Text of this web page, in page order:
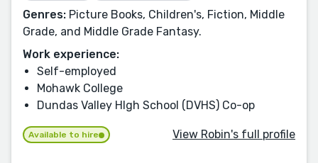
Genres: Picture Books, Children's, Fiction, Middle
Grade, and Middle Grade Fantasy.
Work experience:
Self-employed
Mohawk College
Dundas Valley HIgh School (DVHS) Co-op
Available to hire View Robin's full profile